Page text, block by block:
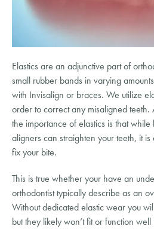
Elastics are an adjunctive part of
small rubber bands in varying
with Invisalign or braces. We utilize
order to correct any misaligned
the importance of elastics is that
aligners can straighten your teeth, it
fix your bite.
This is true whether your have an
orthodontist typically describe as an
Without dedicated elastic wear you
but they likely won’t fit or function